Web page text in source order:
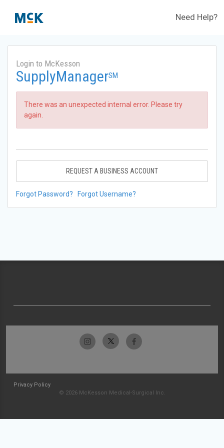
Need Help?
Login to McKesson
SupplyManagerSM
There was an unexpected internal error. Please try
again.
REQUEST A BUSINESS ACCOUNT
Forgot Password? Forgot Username?
Privacy Policy
© 2026 McKesson Medical-Surgical Inc.